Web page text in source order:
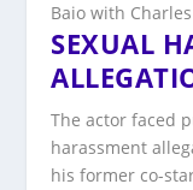
Baio with
SEXUAL
The actor faced
harassment
his former co-